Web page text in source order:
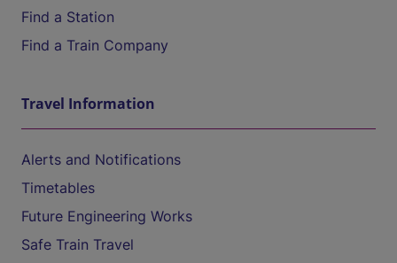
Find a Station
Find a Train Company
Travel Information
Alerts and Notifications
Timetables
Future Engineering Works
Safe Train Travel